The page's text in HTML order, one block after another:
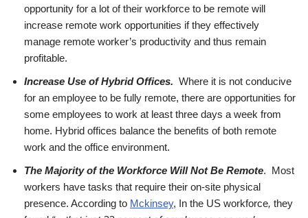
opportunity for a lot of their workforce to be remote will
increase remote work opportunities if they effectively
manage remote worker’s productivity and thus remain
profitable.
Increase Use of Hybrid Offices. Where it is not conducive
for an employee to be fully remote, there are opportunities for
some employees to work at least three days a week from
home. Hybrid offices balance the benefits of both remote
work and the office environment.
The Majority of the Workforce Will Not Be Remote. Most
workers have tasks that require their on-site physical
presence. According to Mckinsey, In the US workforce, they